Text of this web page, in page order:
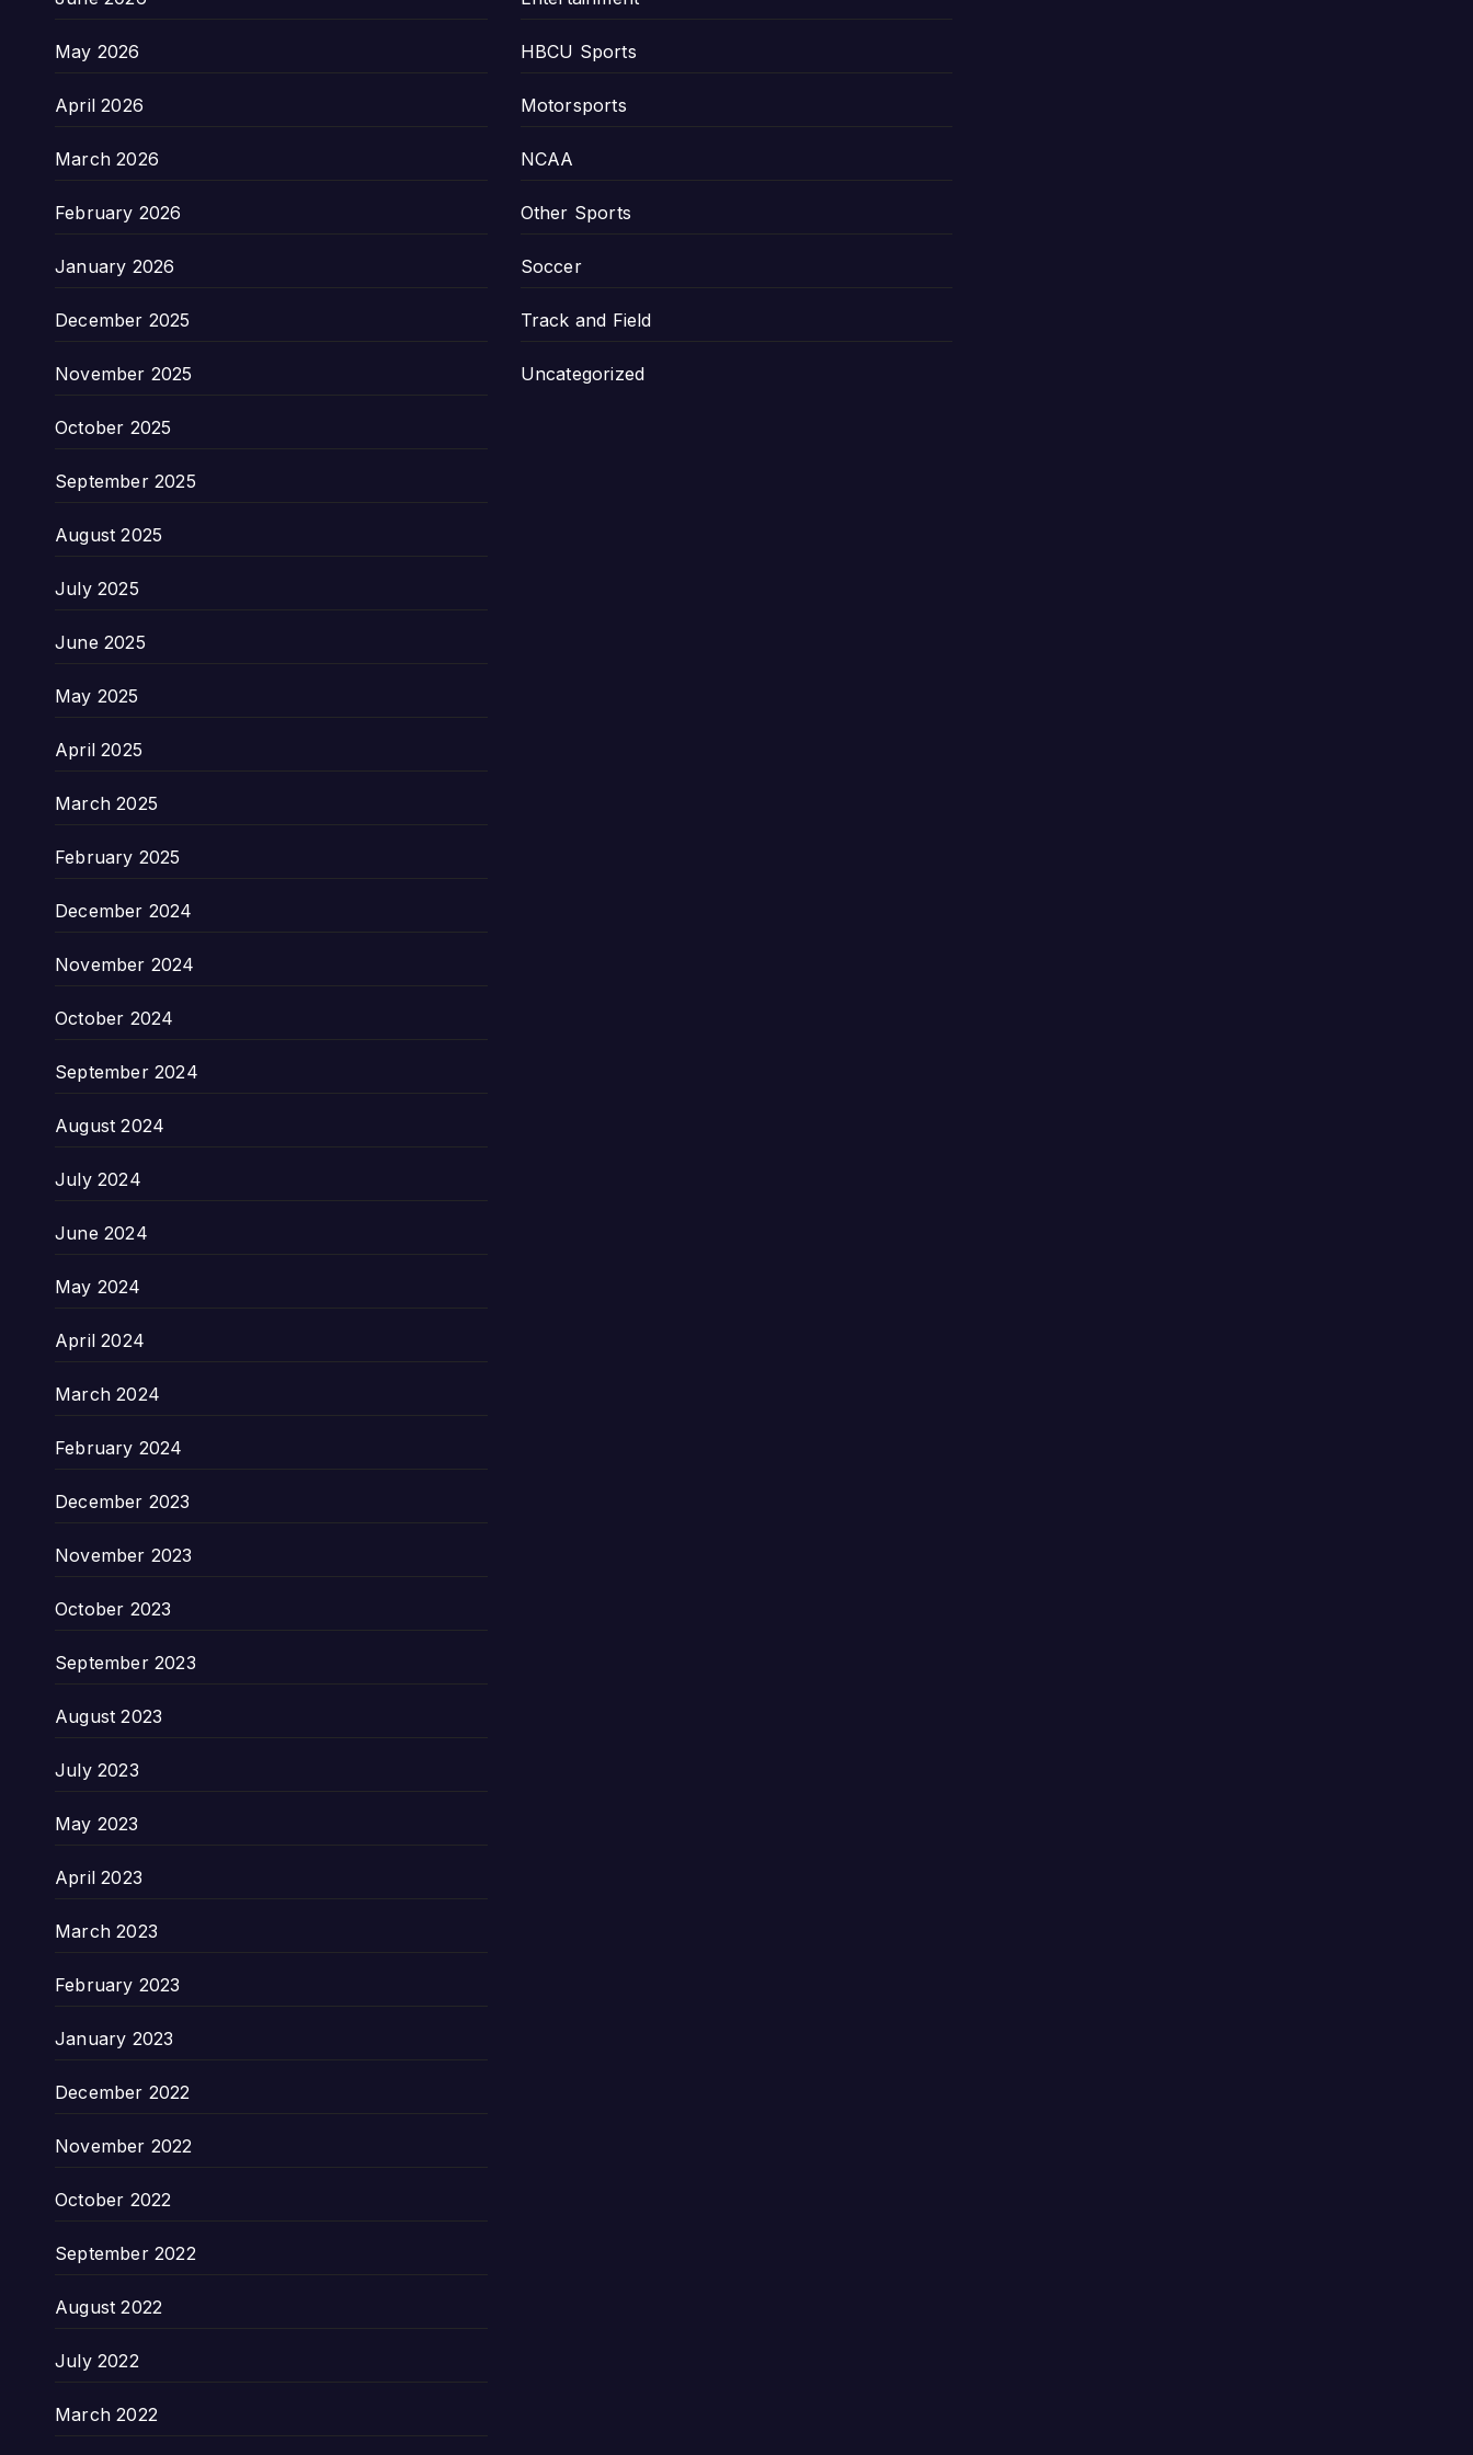
May 2026
April 2026
March 2026
February 2026
January 2026
December 2025
November 2025
October 2025
September 2025
August 2025
July 2025
June 2025
May 2025
April 2025
March 2025
February 2025
December 2024
November 2024
October 2024
September 2024
August 2024
July 2024
June 2024
May 2024
April 2024
March 2024
February 2024
December 2023
November 2023
October 2023
September 2023
August 2023
July 2023
May 2023
April 2023
March 2023
February 2023
January 2023
December 2022
November 2022
October 2022
September 2022
August 2022
July 2022
March 2022
HBCU Sports
Motorsports
NCAA
Other Sports
Soccer
Track and Field
Uncategorized